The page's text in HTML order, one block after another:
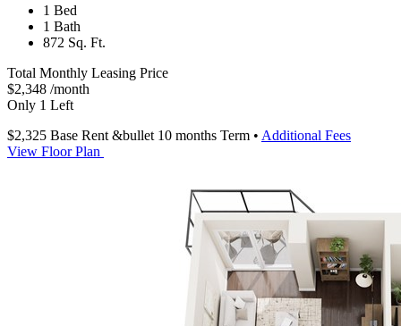
1 Bed
1 Bath
872 Sq. Ft.
Total Monthly Leasing Price
$2,348 /month
Only 1 Left
$2,325 Base Rent &bullet 10 months Term • Additional Fees
View Floor Plan